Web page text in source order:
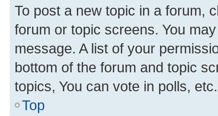
To post a new topic in a forum,
forum or topic screens. You
message. A list of your
bottom of the forum and topic
topics, You can vote in polls, etc.
Top